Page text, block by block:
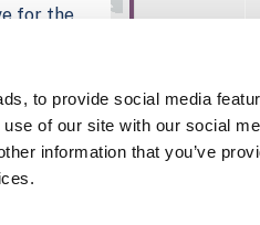
to provide social media
of our site with our social
information that you’ve
for the
a